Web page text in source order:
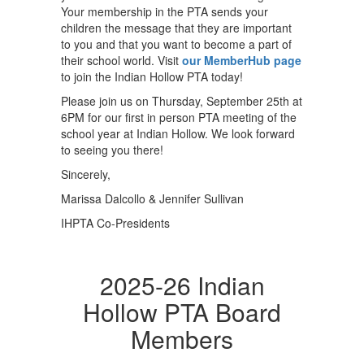
Your membership in the PTA sends your
children the message that they are important
to you and that you want to become a part of
their school world. Visit our MemberHub page
to join the Indian Hollow PTA today!
Please join us on Thursday, September 25th at
6PM for our first in person PTA meeting of the
school year at Indian Hollow. We look forward
to seeing you there!
Sincerely,
Marissa Dalcollo & Jennifer Sullivan
IHPTA Co-Presidents
2025-26 Indian
Hollow PTA Board
Members